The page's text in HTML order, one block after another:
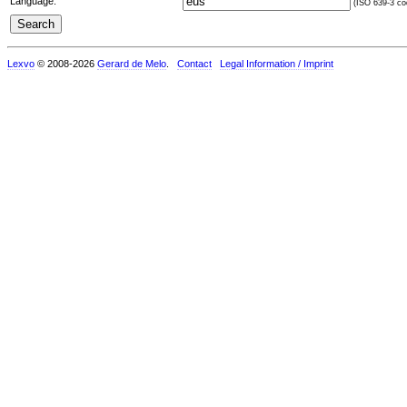
(ISO 639-3
Lexvo © 2008-2026 Gerard de Melo Contact Legal Information / Imprint